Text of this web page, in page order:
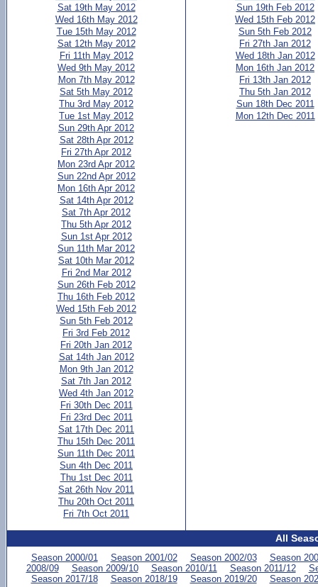
Sat 19th May 2012
Wed 16th May 2012
Tue 15th May 2012
Sat 12th May 2012
Fri 11th May 2012
Wed 9th May 2012
Mon 7th May 2012
Sat 5th May 2012
Thu 3rd May 2012
Tue 1st May 2012
Sun 29th Apr 2012
Sat 28th Apr 2012
Fri 27th Apr 2012
Mon 23rd Apr 2012
Sun 22nd Apr 2012
Mon 16th Apr 2012
Sat 14th Apr 2012
Sat 7th Apr 2012
Thu 5th Apr 2012
Sun 1st Apr 2012
Sun 11th Mar 2012
Sat 10th Mar 2012
Fri 2nd Mar 2012
Sun 26th Feb 2012
Thu 16th Feb 2012
Wed 15th Feb 2012
Sun 5th Feb 2012
Fri 3rd Feb 2012
Fri 20th Jan 2012
Sat 14th Jan 2012
Mon 9th Jan 2012
Sat 7th Jan 2012
Wed 4th Jan 2012
Fri 30th Dec 2011
Fri 23rd Dec 2011
Sat 17th Dec 2011
Thu 15th Dec 2011
Sun 11th Dec 2011
Sun 4th Dec 2011
Thu 1st Dec 2011
Sat 26th Nov 2011
Thu 20th Oct 2011
Fri 7th Oct 2011
Sun 19th Feb 2012
Wed 15th Feb 2012
Sun 5th Feb 2012
Fri 27th Jan 2012
Wed 18th Jan 2012
Mon 16th Jan 2012
Fri 13th Jan 2012
Thu 5th Jan 2012
Sun 18th Dec 2011
Mon 12th Dec 2011
All
Season 2000/01 Season 2001/02 Season 2002/03
Season
2008/09
Season 2009/10 Season 2010/11 Season 2011/12
Season 2017/18
Season 2018/19 Season 2019/20 Season